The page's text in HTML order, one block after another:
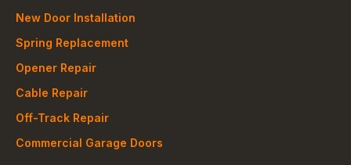
New Door Installation
Spring Replacement
Opener Repair
Cable Repair
Off-Track Repair
Commercial Garage Doors